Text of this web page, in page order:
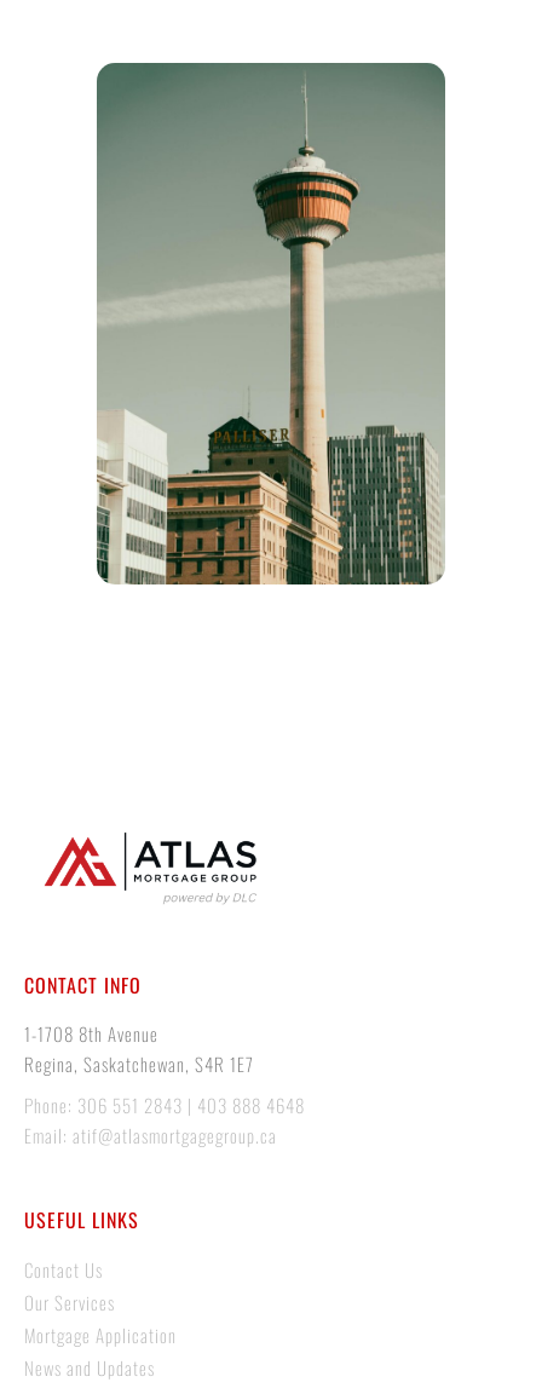
CONTACT INFO
1-1708 8th Avenue
Regina, Saskatchewan, S4R 1E7
Phone: 306 551 2843 | 403 888 4648
Email: atif@atlasmortgagegroup.ca
USEFUL LINKS
Contact Us
Our Services
Mortgage Application
News and Updates